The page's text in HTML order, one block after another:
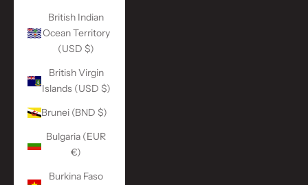
British Indian
Ocean Territory
(USD $)
British Virgin
Islands (USD $)
Brunei (BND $)
Bulgaria (EUR
€)
Burkina Faso